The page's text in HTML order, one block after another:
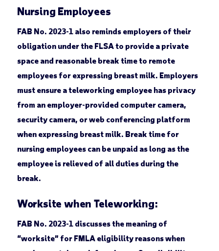
Nursing Employees
FAB No. 2023-1 also reminds employers of their
obligation under the FLSA to provide a private
space and reasonable break time to remote
employees for expressing breast milk. Employers
must ensure a teleworking employee has privacy
from an employer-provided computer camera,
security camera, or web conferencing platform
when expressing breast milk. Break time for
nursing employees can be unpaid as long as the
employee is relieved of all duties during the
break.
Worksite when Teleworking:
FAB No. 2023-1 discusses the meaning of
“worksite” for FMLA eligibility reasons when